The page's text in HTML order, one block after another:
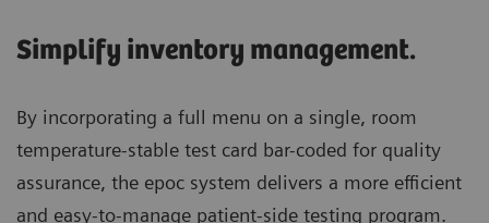
Simplify inventory management.
By incorporating a full menu on a single, room
temperature-stable test card bar-coded for quality
assurance, the epoc system delivers a more efficient
and easy-to-manage patient-side testing program.